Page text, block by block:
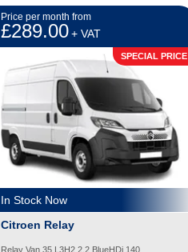
Price per month from
£289.00+ VAT
SPECIAL PRICE
In Stock Now
Citroen Relay
Relay Van 35 L3H2 2.2 BlueHDi 140